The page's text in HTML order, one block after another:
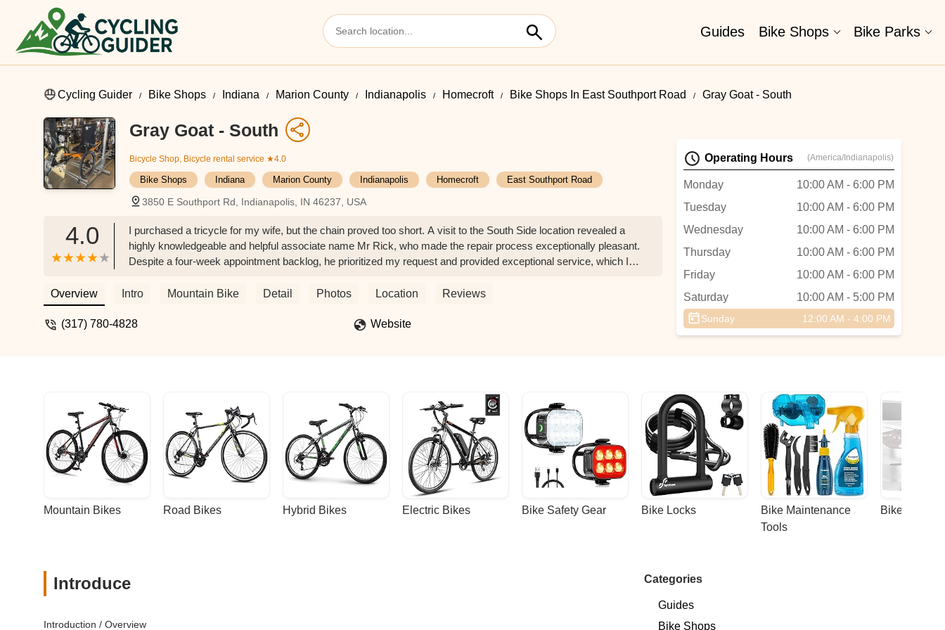
Guides Bike Shops Bike Parks
Cycling Guider Bike Shops Indiana Marion County Indianapolis Homecroft Bike Shops In East Southport Road Gray Goat - South
Gray Goat - South
Bicycle Shop, Bicycle rental service ★4.0
Bike Shops Indiana Marion County Indianapolis Homecroft East Southport Road
3850 E Southport Rd, Indianapolis, IN 46237, USA
4.0
I purchased a tricycle for my wife, but the chain proved too short. A visit to the South Side location revealed a
highly knowledgeable and helpful associate name Mr Rick, who made the repair process exceptionally pleasant.
Despite a four-week appointment backlog, he prioritized my request and provided exceptional service, which I
Overview
Intro Mountain Bike Detail Photos Location Reviews
(317) 780-4828 Website
Operating Hours (America/Indianapolis)
Monday
10:00 AM - 6:00 PM
Tuesday
10:00 AM - 6:00 PM
Wednesday
10:00 AM - 6:00 PM
Thursday
10:00 AM - 6:00 PM
Friday
10:00 AM - 6:00 PM
Saturday
10:00 AM - 5:00 PM
Sunday 12:00 AM - 4:00 PM
Mountain Bikes Road Bikes Hybrid Bikes Electric Bikes Bike Safety Gear Bike Locks
Bike Maintenance
Tools
Bike Racks
Introduce
Introduction / Overview
Categories
Guides
Bike Shops